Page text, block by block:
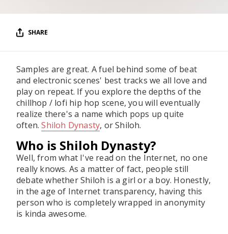
PODCAST
Vinyl and merch supporting independent
music and journalism.
STEREOFOX RECORDS
Our own Stereofox record label.
CONTACT US
SHARE
Samples are great. A fuel behind some of beat
and electronic scenes' best tracks we all love and
play on repeat. If you explore the depths of the
chillhop / lofi hip hop scene, you will eventually
realize there's a name which pops up quite
often.Shiloh Dynasty, or Shiloh.
Who is Shiloh Dynasty?
Well, from what I've read on the Internet, no one
really knows. As a matter of fact, people still
debate whether Shiloh is a girl or a boy. Honestly,
in the age of Internet transparency, having this
person who is completely wrapped in anonymity
is kinda awesome.